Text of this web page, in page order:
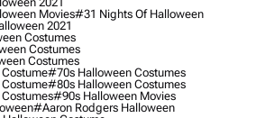
Movies#31 Nights Of Halloween
2021
Costumes
Costumes
Costumes
#70s Halloween Costumes
#80s Halloween Costumes
#90s Halloween Movies
#aaron Rodgers Halloween